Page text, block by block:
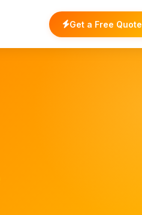
Get a Free Quote